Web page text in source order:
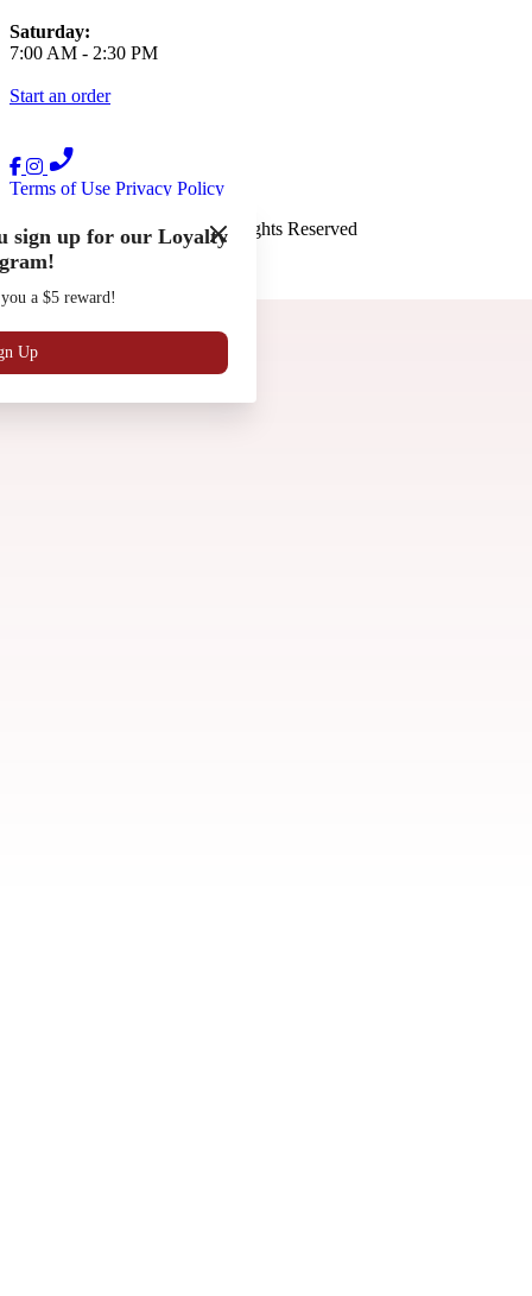
Gift Cards
Work with Us
Saturday:
7:00 AM - 2:30 PM
Start an order
Terms of Use Privacy Policy
The French Press
™2026
All Rights Reserved
Made by
sign up for our Loyalty
a $5 reward!
Up